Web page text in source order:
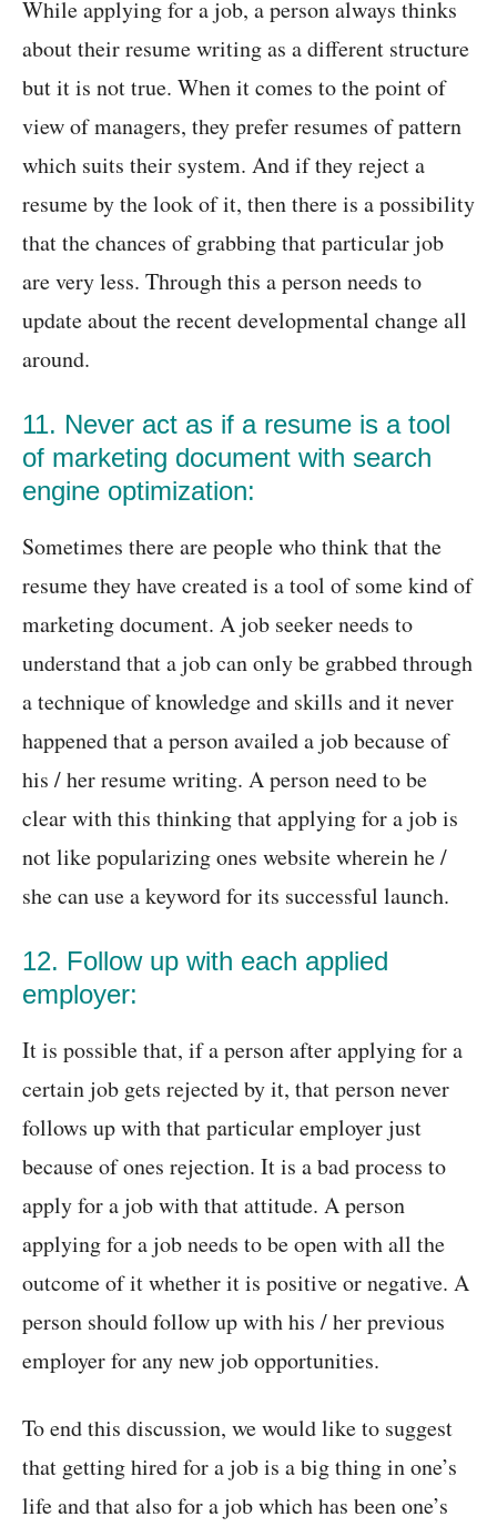
While applying for a job, a person always thinks
about their resume writing as a different structure
but it is not true. When it comes to the point of
view of managers, they prefer resumes of pattern
which suits their system. And if they reject a
resume by the look of it, then there is a possibility
that the chances of grabbing that particular job
are very less. Through this a person needs to
update about the recent developmental change all
around.
11. Never act as if a resume is a tool
of marketing document with search
engine optimization:
Sometimes there are people who think that the
resume they have created is a tool of some kind of
marketing document. A job seeker needs to
understand that a job can only be grabbed through
a technique of knowledge and skills and it never
happened that a person availed a job because of
his / her resume writing. A person need to be
clear with this thinking that applying for a job is
not like popularizing ones website wherein he /
she can use a keyword for its successful launch.
12. Follow up with each applied
employer:
It is possible that, if a person after applying for a
certain job gets rejected by it, that person never
follows up with that particular employer just
because of ones rejection. It is a bad process to
apply for a job with that attitude. A person
applying for a job needs to be open with all the
outcome of it whether it is positive or negative. A
person should follow up with his / her previous
employer for any new job opportunities.
To end this discussion, we would like to suggest
that getting hired for a job is a big thing in one’s
life and that also for a job which has been one’s